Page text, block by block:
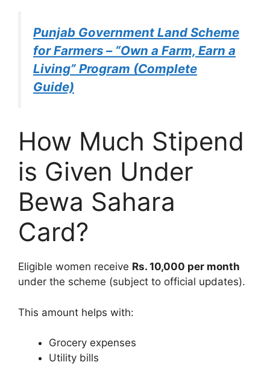
Punjab Government Land Scheme
for Farmers – “Own a Farm, Earn a
Living” Program (Complete
Guide)
How Much Stipend
is Given Under
Bewa Sahara
Card?
Eligible women receive Rs. 10,000 per month
under the scheme (subject to official updates).
This amount helps with:
Grocery expenses
Utility bills